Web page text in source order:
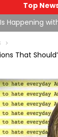
Top
Happening
That